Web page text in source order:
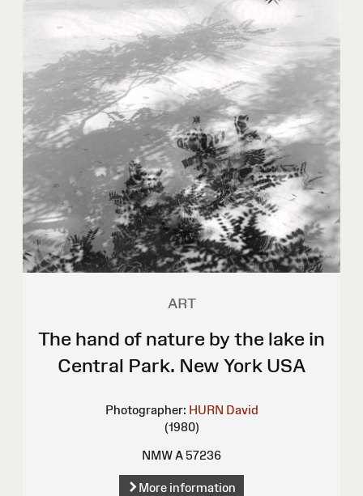
ART
The hand of nature by the lake in
Central Park. New York USA
Photographer: HURN David
(1980)
NMW A 57236
More information